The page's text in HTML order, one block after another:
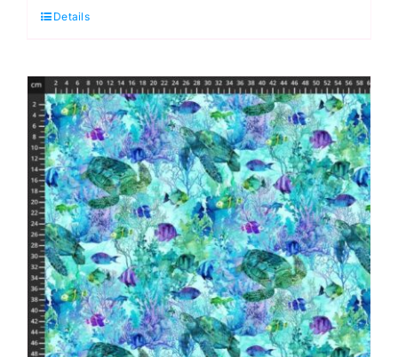
Quarter
(7
pieces)
by
Deborah
Edwards
and
Melanie
Samra
(Cut
in
House)
Details